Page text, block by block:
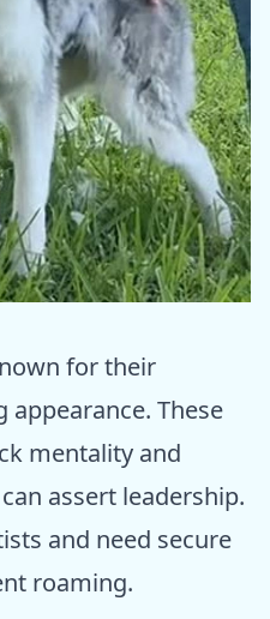
for their
These
mentality and
assert leadership.
and need secure
roaming.